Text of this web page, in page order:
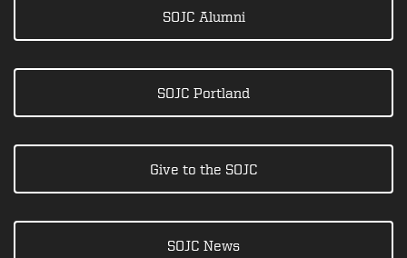
SOJC Alumni
SOJC Portland
Give to the SOJC
SOJC News